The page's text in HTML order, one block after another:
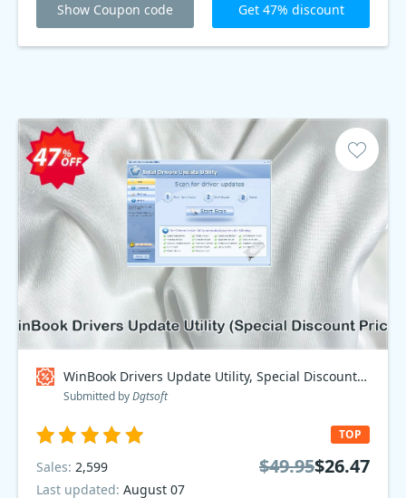
Show Coupon code Get 47% discount
WinBook Drivers Update Utility, Special Discount Price Coupon code
Submitted byDgtsoft
TOP
Sales: 2,599
Last updated: August 07
$49.95$26.47